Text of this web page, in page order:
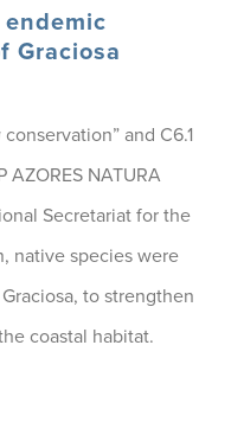
Graciosa
conservation” and C6.1
AZORES NATURA
Secretariat for the
native species were
to strengthen
coastal habitat.